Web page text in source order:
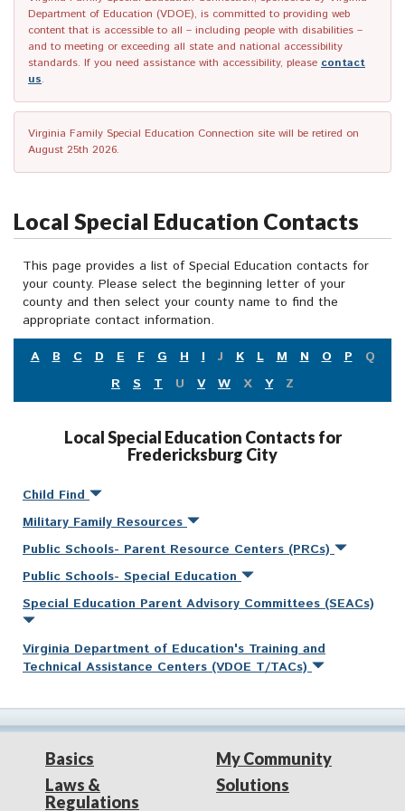
Department of Education (VDOE), is committed to providing web
content that is accessible to all – including people with disabilities –
and to meeting or exceeding all state and national accessibility
standards. If you need assistance with accessibility, please contact
us.
Virginia Family Special Education Connection site will be retired on
August 25th 2026.
Local Special Education Contacts
This page provides a list of Special Education contacts for
your county. Please select the beginning letter of your
county and then select your county name to find the
appropriate contact information.
A
B C D E F G H I J K L M N O P
Q
R
S T U V W X Y Z
Local Special Education Contacts for
Fredericksburg City
Child Find
Military Family Resources
Public Schools- Parent Resource Centers (PRCs)
Public Schools- Special Education
Special Education Parent Advisory Committees (SEACs)
Virginia Department of Education's Training and
Technical Assistance Centers (VDOE T/TACs)
Basics
Laws &
Regulations
My Community
Solutions